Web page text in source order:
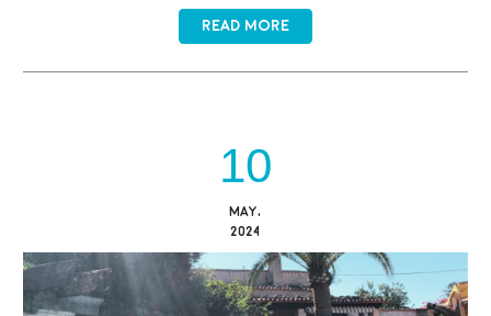
READ MORE
10
MAY,
2024